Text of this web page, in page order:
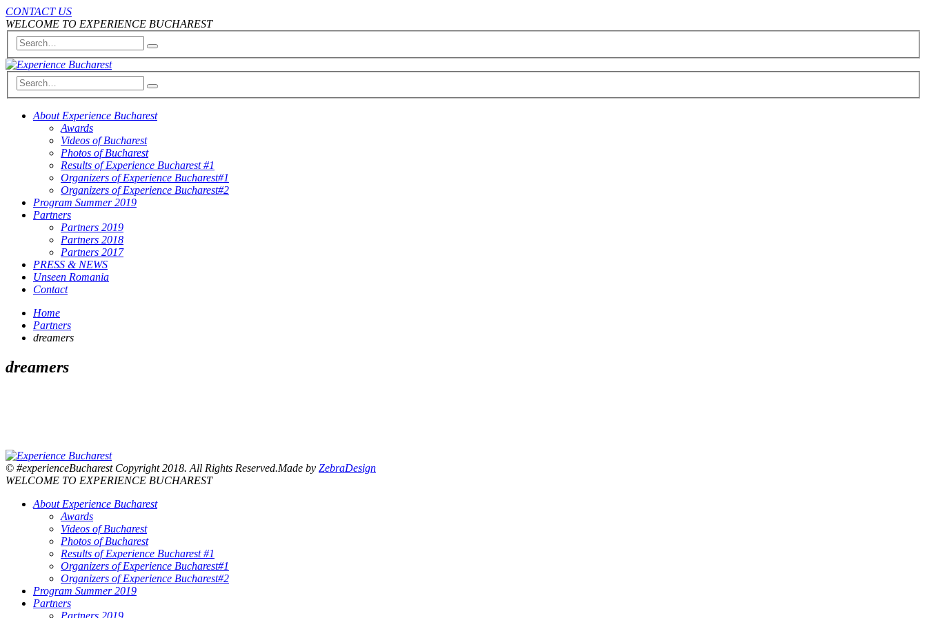
CONTACT US
WELCOME TO EXPERIENCE BUCHAREST
About Experience Bucharest
Awards
Videos of Bucharest
Photos of Bucharest
Results of Experience Bucharest #1
Organizers of Experience Bucharest#1
Organizers of Experience Bucharest#2
Program Summer 2019
Partners
Partners 2019
Partners 2018
Partners 2017
PRESS & NEWS
Unseen Romania
Contact
Home
Partners
dreamers
dreamers
© #experienceBucharest Copyright 2018. All Rights Reserved.Made by ZebraDesign
WELCOME TO EXPERIENCE BUCHAREST
About Experience Bucharest
Awards
Videos of Bucharest
Photos of Bucharest
Results of Experience Bucharest #1
Organizers of Experience Bucharest#1
Organizers of Experience Bucharest#2
Program Summer 2019
Partners
Partners 2019